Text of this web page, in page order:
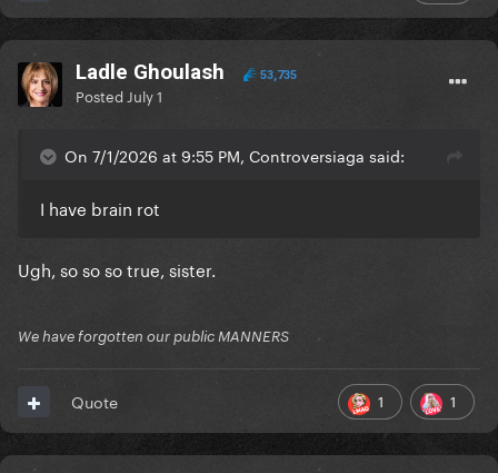
Ladle Ghoulash 53,735
Posted July 1
On 7/1/2026 at 9:55 PM, Controversiaga said:
I have brain rot
Ugh, so so so true, sister.
We have forgotten our public MANNERS
1 1
Quote